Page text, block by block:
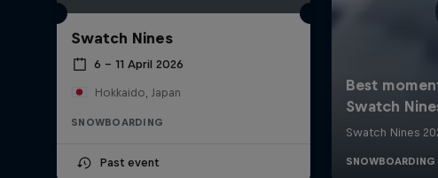
Swatch Nines
6 – 11 April 2026
Hokkaido, Japan
SNOWBOARDING
Past event